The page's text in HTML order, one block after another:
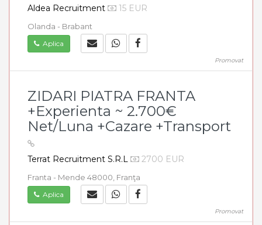
Aldea Recruitment 15 EUR
Olanda - Brabant
Aplica
Promovat
ZIDARI PIATRA FRANTA
+Experienta ~ 2.700€
Net/Luna +Cazare +Transport
Terrat Recruitment S.R.L 2700 EUR
Franta - Mende 48000, Franţa
Aplica
Promovat